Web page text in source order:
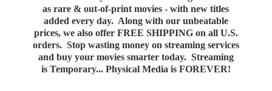
as rare & out-of-print movies - with new titles
added every day. Along with our unbeatable
prices, we also offer FREE SHIPPING on all U.S.
orders. Stop wasting money on streaming services
and buy your movies smarter today. Streaming
is Temporary... Physical Media is FOREVER!